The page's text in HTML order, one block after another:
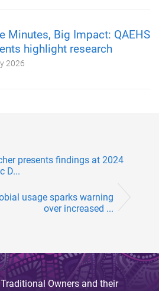
Minutes, Big Impact: QAEHS
highlight research
2026
presents findings at 2024
D...
usage sparks warning
over increased ...
Owners and their